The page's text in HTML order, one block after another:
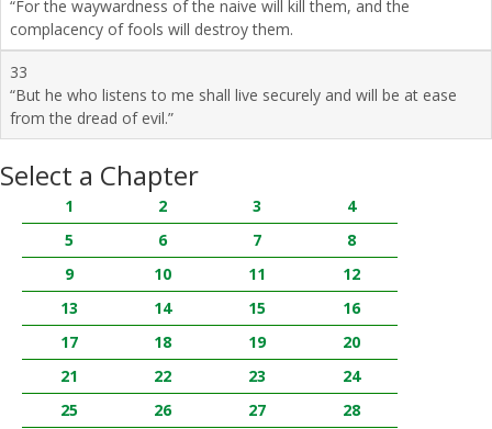
“For the waywardness of the naive will kill them, and the
complacency of fools will destroy them.
33
“But he who listens to me shall live securely and will be at ease
from the dread of evil.”
Select a Chapter
1 2 3
4
5
6 7
8
9
10 11
12
13
14 15
16
17
18 19
20
21
22 23
24
25
26 27
28